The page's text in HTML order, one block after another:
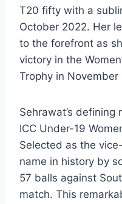
T20 fifty with a
October 2022. Her
to the forefront as
victory in the
Trophy in November
Sehrawat’s
ICC Under-19
Selected as the
name in history by
57 balls against
match. This